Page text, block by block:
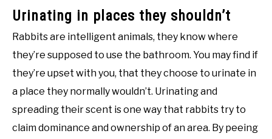
Urinating in places they shouldn’t
Rabbits are intelligent animals, they know where
they’re supposed to use the bathroom. You may find if
they’re upset with you, that they choose to urinate in
a place they normally wouldn’t. Urinating and
spreading their scent is one way that rabbits try to
claim dominance and ownership of an area. By peeing